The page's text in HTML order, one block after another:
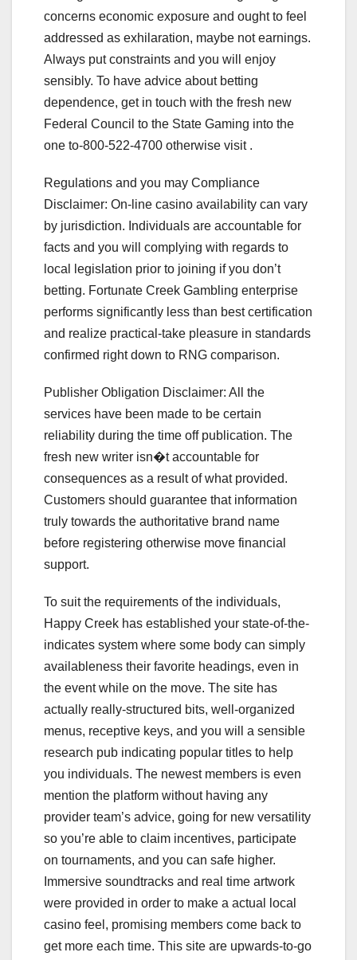
concerns economic exposure and ought to feel
addressed as exhilaration, maybe not earnings.
Always put constraints and you will enjoy
sensibly. To have advice about betting
dependence, get in touch with the fresh new
Federal Council to the State Gaming into the
one to-800-522-4700 otherwise visit .
Regulations and you may Compliance
Disclaimer: On-line casino availability can vary
by jurisdiction. Individuals are accountable for
facts and you will complying with regards to
local legislation prior to joining if you don’t
betting. Fortunate Creek Gambling enterprise
performs significantly less than best certification
and realize practical-take pleasure in standards
confirmed right down to RNG comparison.
Publisher Obligation Disclaimer: All the
services have been made to be certain
reliability during the time off publication. The
fresh new writer isn�t accountable for
consequences as a result of what provided.
Customers should guarantee that information
truly towards the authoritative brand name
before registering otherwise move financial
support.
To suit the requirements of the individuals,
Happy Creek has established your state-of-the-
indicates system where some body can simply
availableness their favorite headings, even in
the event while on the move. The site has
actually really-structured bits, well-organized
menus, receptive keys, and you will a sensible
research pub indicating popular titles to help
you individuals. The newest members is even
mention the platform without having any
provider team’s advice, going for new versatility
so you’re able to claim incentives, participate
on tournaments, and you can safe higher.
Immersive soundtracks and real time artwork
were provided in order to make a actual local
casino feel, promising members come back to
get more each time. This site are upwards-to-go